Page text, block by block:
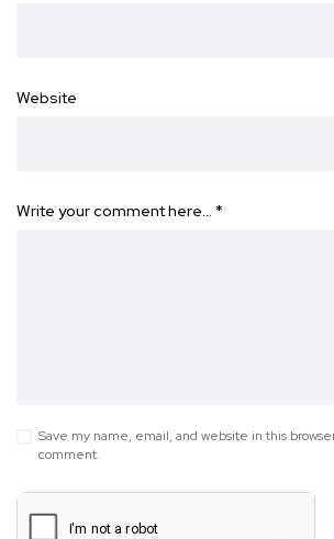
Website
Write your comment here… *
Save my name, email, and website in this
comment.